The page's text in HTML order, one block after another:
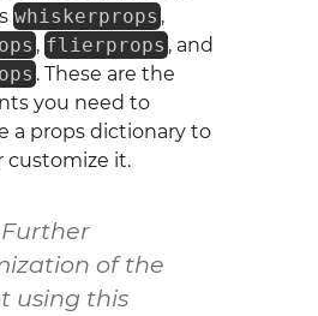
whiskerprops ,
, flierprops , and
. These are the
you need to
a props dictionary to
customize it.
Further
of the
using this